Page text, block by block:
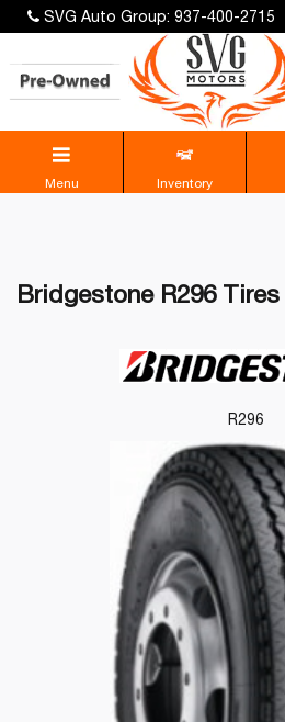
SVG Auto Group: 937-400-2715
Menu Inventory
Bridgestone R296 Tires
R296